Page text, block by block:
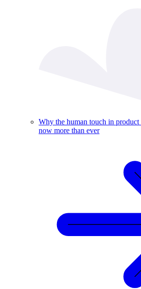
Why the human touch in product
now more than ever